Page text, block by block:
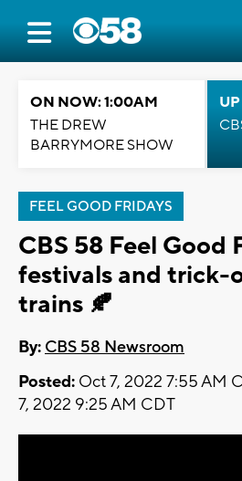
ON NOW: 1:00AM
THE DREW
BARRYMORE SHOW
FEEL GOOD FRIDAYS
CBS 58 Feel Good
festivals and trick-
trains 🍂
By: CBS 58 Newsroom
Posted: Oct 7, 2022 7:55 AM
7, 2022 9:25 AM CDT